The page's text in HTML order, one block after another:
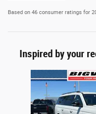
Based on 46 consumer ratings for
Inspired by your
Slide 1 of 1